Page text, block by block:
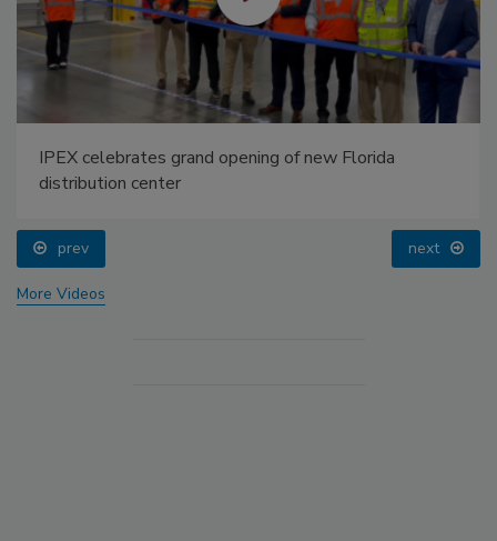
IPEX celebrates grand opening of new Florida
distribution center
prev next
More Videos